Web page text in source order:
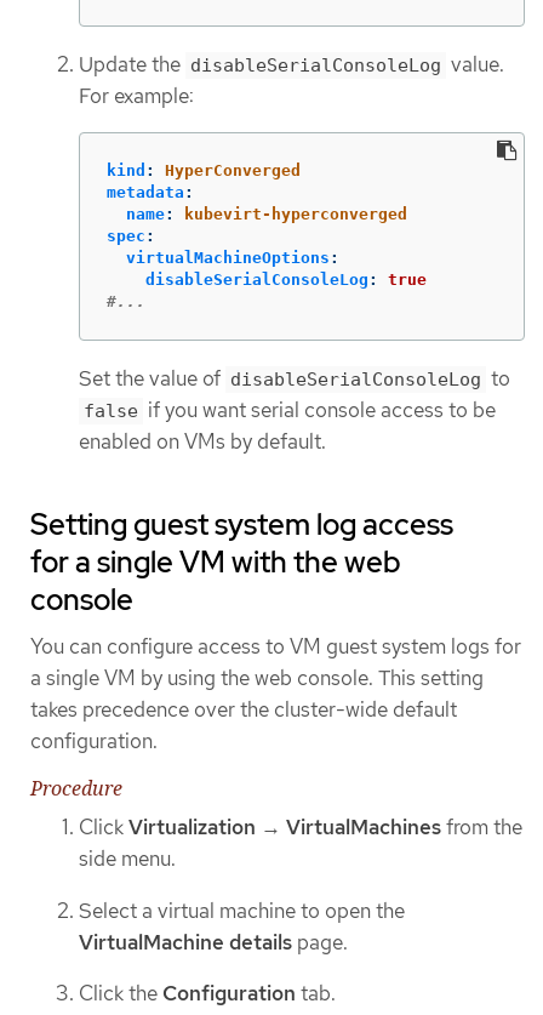
Update the disableSerialConsoleLog value.
For example:
kind :
HyperConverged
metadata :
name:
kubevirt-hyperconverged
spec :
virtualMachineOptions :
disableSerialConsoleLog :
true
#...
Set the value of disableSerialConsoleLog to
false if you want serial console access to be
enabled on VMs by default.
Setting guest system log access
for a single VM with the web
console
You can configure access to VM guest system logs for
a single VM by using the web console. This setting
takes precedence over the cluster-wide default
configuration.
Procedure
ClickVirtualization → VirtualMachinesfrom the
side menu.
Select a virtual machine to open the
VirtualMachine details page.
Click the Configuration tab.